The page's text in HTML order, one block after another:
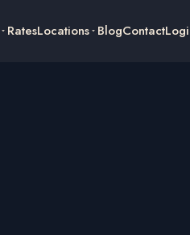
RatesLocations BlogContact